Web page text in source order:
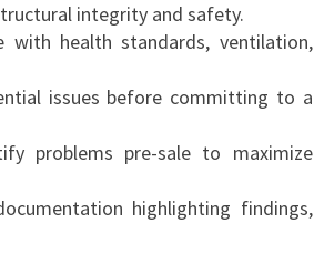
integrity and safety.
health standards, ventilation,
issues before committing to a
problems pre-sale to maximize
highlighting findings,